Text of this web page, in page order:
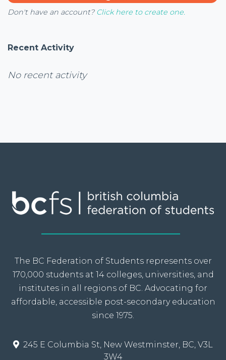
Don't have an account? Click here to create one.
Recent Activity
No recent activity
The BC Federation of Students represents over
170,000 students at 14 colleges, universities, and
institutes in all regions of BC. Advocating for
affordable, accessible post-secondary education
since 1975.
245 E Columbia St, New Westminster, BC, V3L
3W4